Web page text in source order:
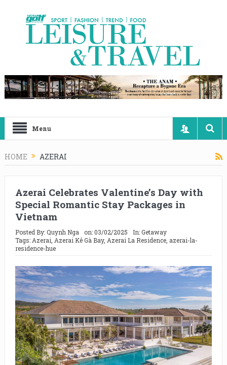
Menu
HOME AZERAI
Azerai Celebrates Valentine’s Day with
Special Romantic Stay Packages in
Vietnam
Posted By:Quynh Nga on:03/02/2025 In:Getaway
Tags: Azerai Azerai Kê Gà Bay, Azerai La Residence, azerai-la-
residence-hue